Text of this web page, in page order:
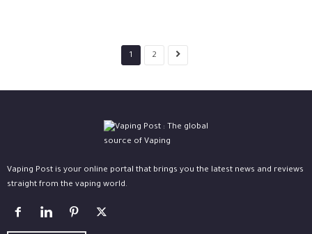
1 2
Vaping Post is your online portal that brings you the latest news and reviews
straight from the vaping world.